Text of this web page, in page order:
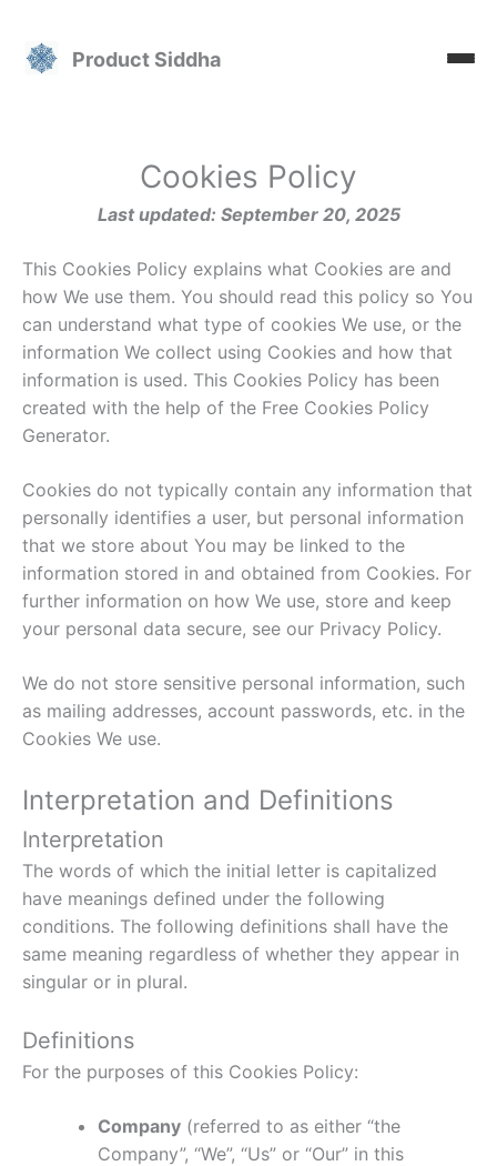
content
Product Siddha
Cookies Policy
Last updated: September 20, 2025
This Cookies Policy explains what Cookies are and
how We use them. You should read this policy so You
can understand what type of cookies We use, or the
information We collect using Cookies and how that
information is used. This Cookies Policy has been
created with the help of the Free Cookies Policy
Generator.
Cookies do not typically contain any information that
personally identifies a user, but personal information
that we store about You may be linked to the
information stored in and obtained from Cookies. For
further information on how We use, store and keep
your personal data secure, see our Privacy Policy.
We do not store sensitive personal information, such
as mailing addresses, account passwords, etc. in the
Cookies We use.
Interpretation and Definitions
Interpretation
The words of which the initial letter is capitalized
have meanings defined under the following
conditions. The following definitions shall have the
same meaning regardless of whether they appear in
singular or in plural.
Definitions
For the purposes of this Cookies Policy:
Company (referred to as either “the
Company”, “We”, “Us” or “Our” in this